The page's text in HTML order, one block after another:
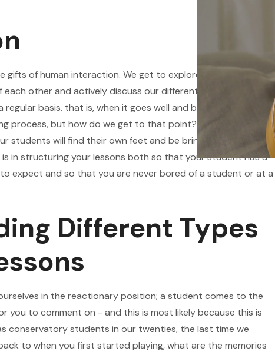
gifts of human interaction. We get to explore material
other and actively discuss our different points of view all
basis. that is, when it goes well and both student and
process, but how do we get to that point? How do we create
students will find their own feet and be bringing material to
in structuring your lessons both so that your student has a
expect and so that you are never bored of a student or at a
Different Types
in the reactionary position; a student comes to the
you to comment on - and this is most likely because this is
conservatory students in our twenties, the last time we
to when you first started playing, what are the memories